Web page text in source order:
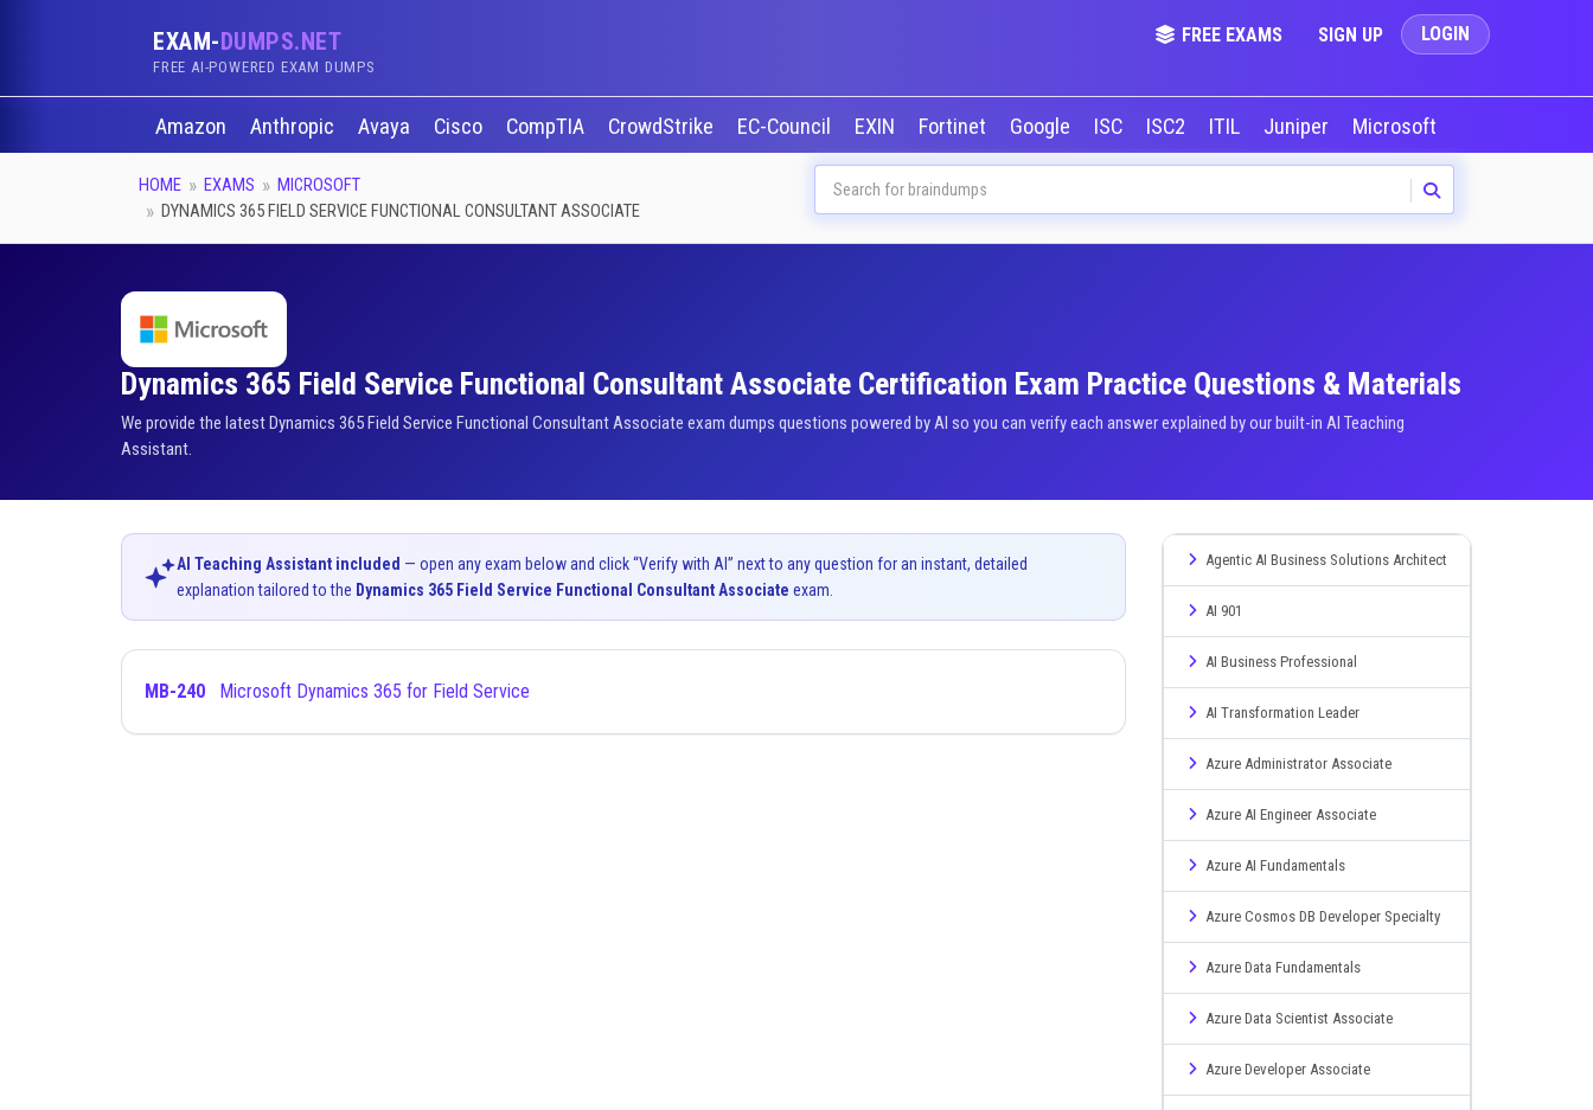
EXAM-DUMPS.NET
FREE AI-POWERED EXAM DUMPS
FREE EXAMS SIGN UP LOGIN
Amazon Anthropic Avaya Cisco CompTIA CrowdStrike EC-Council EXIN Fortinet Google ISC ISC2 ITIL Juniper Microsoft
HOME EXAMS
MICROSOFT
DYNAMICS 365 FIELD SERVICE FUNCTIONAL CONSULTANT ASSOCIATE
Dynamics 365 Field Service Functional Consultant Associate Certification Exam Practice Questions & Materials
We provide the latest Dynamics 365 Field Service Functional Consultant Associate exam dumps questions powered by AI so you can verify each answer explained by our built-in AI Teaching
Assistant.
AI Teaching Assistant included — open any exam below and click “Verify with AI” next to any question for an instant, detailed
explanation tailored to the Dynamics 365 Field Service Functional Consultant Associate exam.
MB-240 Microsoft Dynamics 365 for Field Service
Agentic AI Business Solutions Architect
AI 901
AI Business Professional
AI Transformation Leader
Azure Administrator Associate
Azure AI Engineer Associate
Azure AI Fundamentals
Azure Cosmos DB Developer Specialty
Azure Data Fundamentals
Azure Data Scientist Associate
Azure Developer Associate